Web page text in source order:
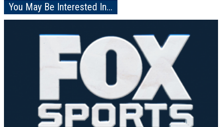
You May Be Interested In...